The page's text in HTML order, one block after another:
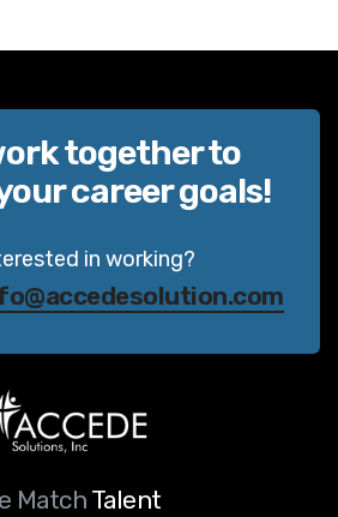
together to
career goals!
in working?
Match Talent